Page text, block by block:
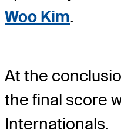
Woo Kim.
At the
the final score
Internationals.